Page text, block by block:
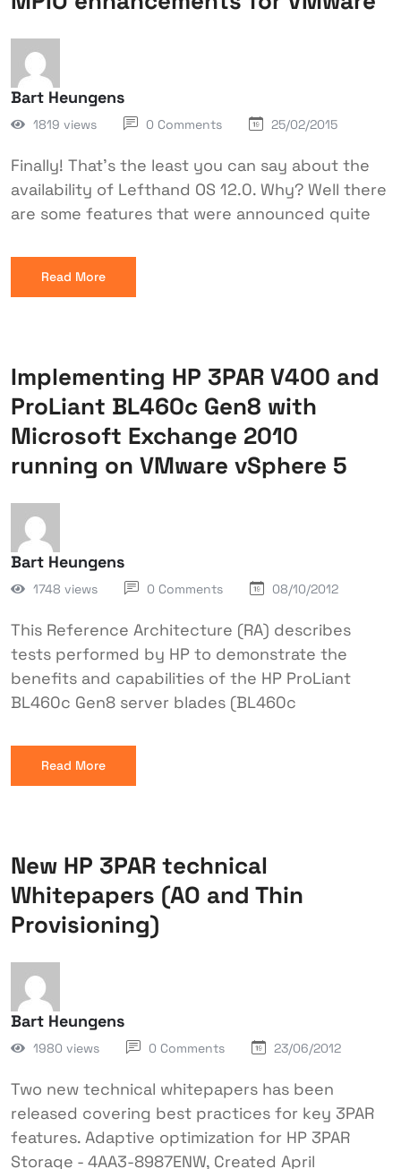
Bart Heungens
1819 views 0 Comments 25/02/2015
Finally! That's the least you can say about the
availability of Lefthand OS 12.0. Why? Well there
are some features that were announced quite
Read More
Implementing HP 3PAR V400 and
ProLiant BL460c Gen8 with
Microsoft Exchange 2010
running on VMware vSphere 5
Bart Heungens
1748 views 0 Comments 08/10/2012
This Reference Architecture (RA) describes
tests performed by HP to demonstrate the
benefits and capabilities of the HP ProLiant
BL460c Gen8 server blades (BL460c
Read More
New HP 3PAR technical
Whitepapers (AO and Thin
Provisioning)
Bart Heungens
1980 views 0 Comments 23/06/2012
Two new technical whitepapers has been
released covering best practices for key 3PAR
features. Adaptive optimization for HP 3PAR
Storage - 4AA3-8987ENW, Created April